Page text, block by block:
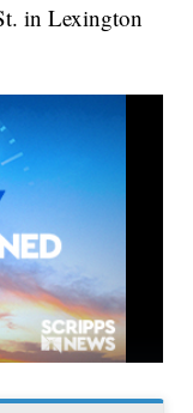
in Lexington